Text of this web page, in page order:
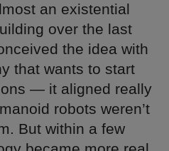
an existential
over the last
the idea with
that wants to start
— it aligned really
robots weren’t
But within a few